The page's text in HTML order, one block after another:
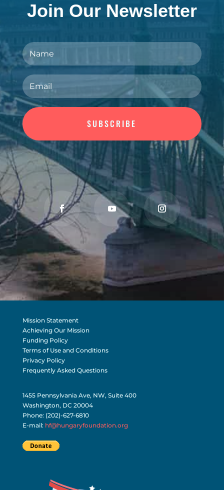
Join Our Newsletter
SUBSCRIBE
Mission Statement
Achieving Our Mission
Funding Policy
Terms of Use and Conditions
Privacy Policy
Frequently Asked Questions
1455 Pennsylvania Ave, NW, Suite 400
Washington, DC 20004
Phone: (202)-627-6810
E-mail: hf@hungaryfoundation.org